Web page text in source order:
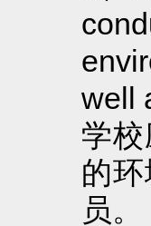
well
学
的
员。